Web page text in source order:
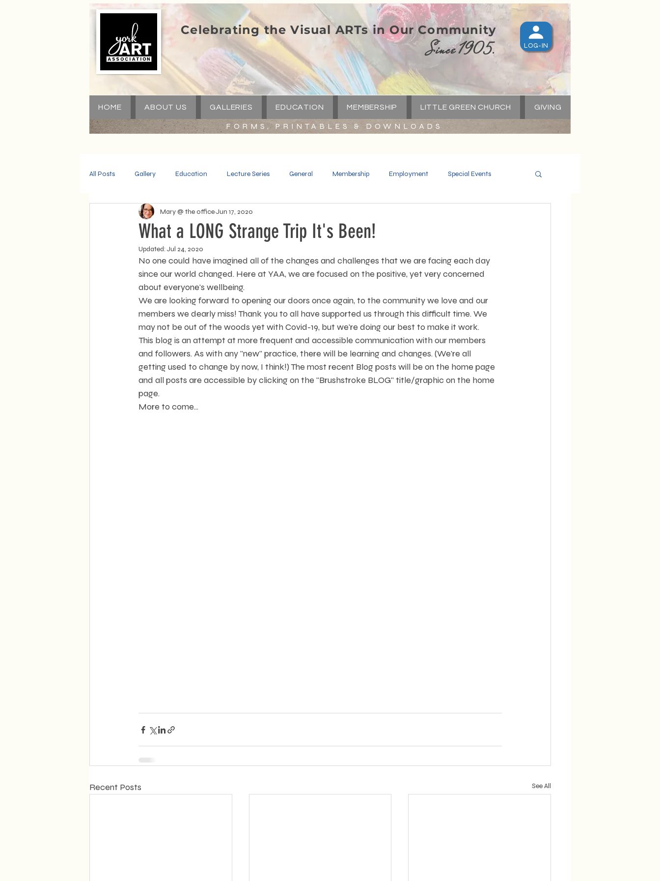
Celebrating the Visual ARTs in Our Community
Since 1905. LOG-IN
HOME ABOUT US GALLERIES EDUCATION MEMBERSHIP LITTLE GREEN CHURCH GIVING
FORMS, PRINTABLES & DOWNLOADS
All Posts Gallery Education Lecture Series General Membership Employment Special Events
Community Volunteers Spotlight
What a LONG Strange Trip It's Been!
Mary @ the officeJun 17, 2020
Updated: Jul 24, 2020
No one could have imagined all of the changes and challenges that we are facing each day
since our world changed. Here at YAA, we are focused on the positive, yet very concerned
about everyone's wellbeing.
We are looking forward to opening our doors once again, to the community we love and our
members we dearly miss! Thank you to all have supported us through this difficult time. We
may not be out of the woods yet with Covid-19, but we're doing our best to make it work.
This blog is an attempt at more frequent and accessible communication with our members
and followers. As with any "new" practice, there will be learning and changes. (We're all
getting used to change by now, I think!) The most recent Blog posts will be on the home page
and all posts are accessible by clicking on the "Brushstroke BLOG" title/graphic on the home
page.
More to come...
Recent Posts See All